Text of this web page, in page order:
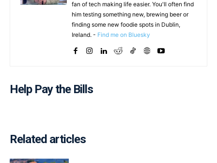
fan of tech making life easier. You'll often find
him testing something new, brewing beer or
finding some new foodie spots in Dublin,
Ireland. - Find me on Bluesky
Help Pay the Bills
Related articles